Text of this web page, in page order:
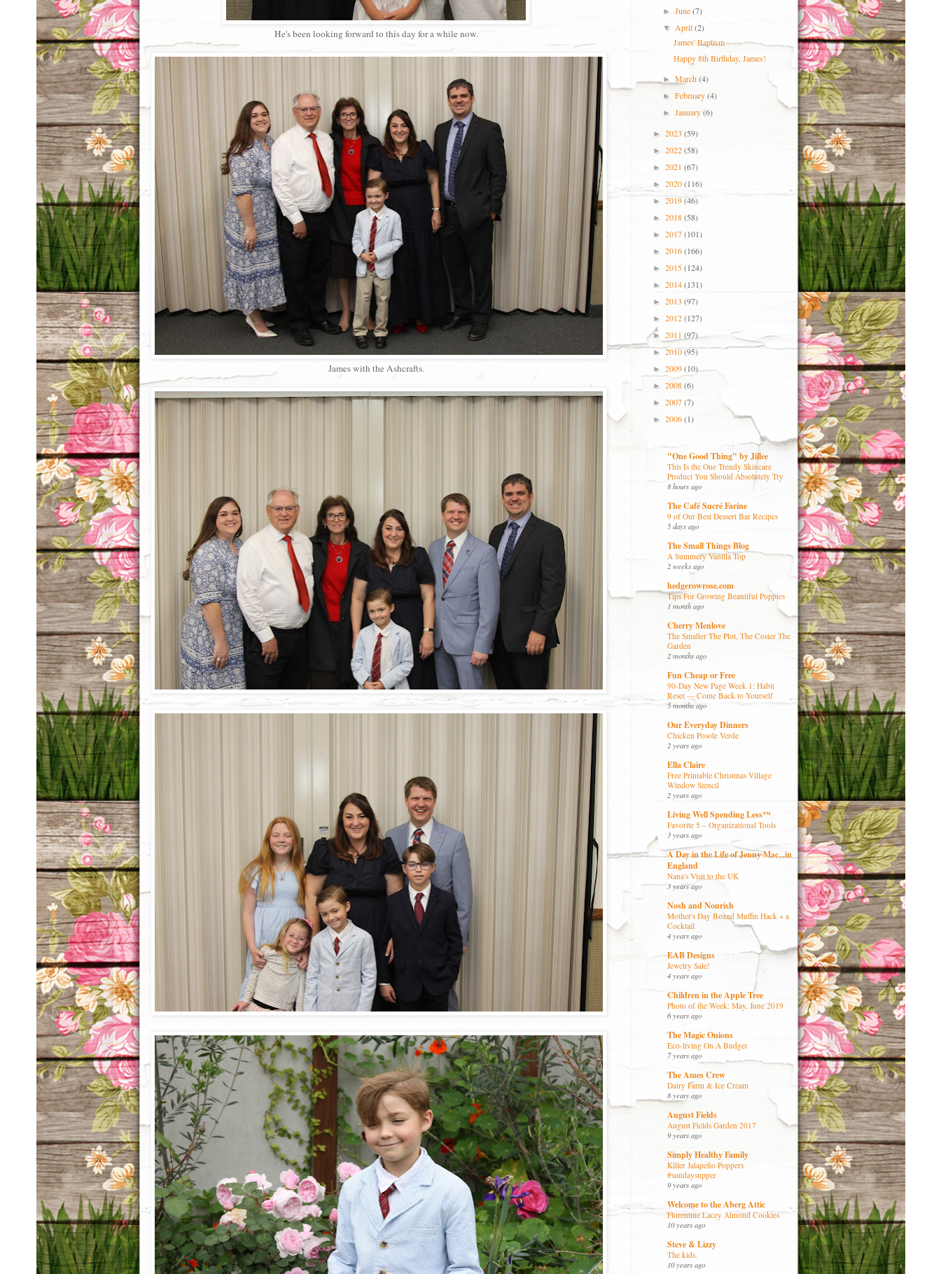
He's been looking forward to this day for a while now.
James with the Ashcrafts.
►June(7)
▼April(2)
James' Baptism
Happy 8th Birthday, James!
►March(4)
►February(4)
►January(6)
► 2023 (59)
► 2022(58)
► 2021 (67)
► 2020(116)
► 2019(46)
► 2018(58)
► 2017(101)
► 2016(166)
► 2015(124)
► 2014(131)
► 2013 (97)
► 2012(127)
► 2011 (97)
► 2010(95)
► 2009(10)
► 2008(6)
► 2007(7)
► 2006(1)
"One Good Thing" by Jillee
This Is the One Trendy Skincare
Product You Should Absolutely Try
8 hours ago
The Café Sucré Farine
9 of Our Best Dessert Bar Recipes
5 days ago
The Small Things Blog
A Summery Vanilla Top
2 weeks ago
hedgerowrose.com
Tips For Growing Beautiful Poppies
1 month ago
Cherry Menlove
The Smaller The Plot, The Cosier The
Garden
2 months ago
Fun Cheap or Free
90-Day New Page Week 1: Habit
Reset — Come Back to Yourself
5 months ago
Our Everyday Dinners
Chicken Posole Verde
2 years ago
Ella Claire
Free Printable Christmas Village
Window Stencil
2 years ago
Living Well Spending Less™
Favorite 5 – Organizational Tools
3 years ago
A Day in the Life of Jenny Mac...in
England
Nana's Visit to the UK
3 years ago
Nosh and Nourish
Mother's Day Boxed Muffin Hack + a
Cocktail
4 years ago
EAB Designs
Jewelry Sale!
4 years ago
Children in the Apple Tree
Photo of the Week: May, June 2019
6 years ago
The Magic Onions
Eco-living On A Budget
7 years ago
The Ames Crew
Dairy Farm & Ice Cream
8 years ago
August Fields
August Fields Garden 2017
9 years ago
Simply Healthy Family
Killer Jalapeño Poppers
#sundaysupper
9 years ago
Welcome to the Aberg Attic
Florentine Lacey Almond Cookies
10 years ago
Steve & Lizzy
The kids.
10 years ago